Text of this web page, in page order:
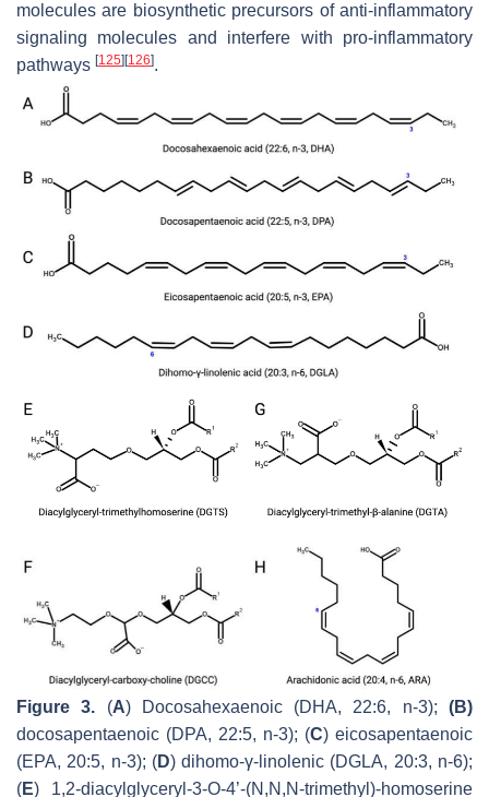
molecules are biosynthetic precursors of anti-inflammatory
signaling molecules and interfere with pro-inflammatory
pathways [125][126].
Figure 3. (A) Docosahexaenoic (DHA, 22:6, n-3);(B)
docosapentaenoic (DPA, 22:5, n-3); (C) eicosapentaenoic
(EPA, 20:5, n-3); (D) dihomo-γ-linolenic (DGLA, 20:3, n-6);
(E) 1,2-diacylglyceryl-3-O-4’-(N,N,N-trimethyl)-homoserine